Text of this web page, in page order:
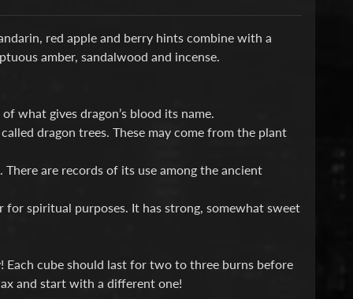
red apple and berry hints combine with a
amber, sandalwood and incense.
what gives dragon’s blood its name.
dragon trees. These may come from the plant
are records of its use among the ancient
for spiritual purposes. It has strong, somewhat sweet
cube should last for two to three burns before
and start with a different one!